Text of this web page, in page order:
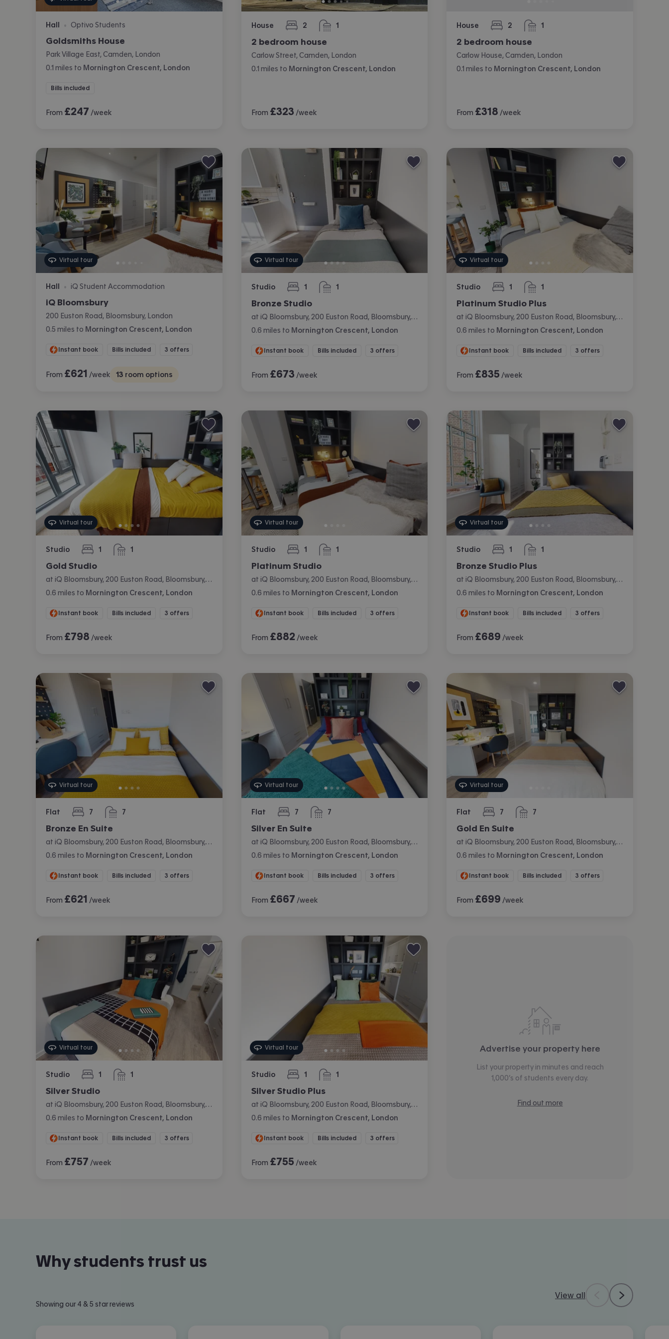
Hall • Optivo Students
Goldsmiths House
Park Village East, Camden, London
0.1 miles to Mornington Crescent, London
Bills included
From £247 /week
House 2
bedrooms 1
bathroom
2 bedroom house
Carlow Street, Camden, London
0.1 miles to Mornington Crescent, London
From £323 /week
House 2
bedrooms 1
bathroom
2 bedroom house
Carlow House, Camden, London
0.1 miles to Mornington Crescent, London
From £318 /week
Virtual tour
Hall • iQ Student Accommodation
iQ Bloomsbury
200 Euston Road, Bloomsbury, London
0.5 miles to Mornington Crescent, London
Instant book Bills included 3 offers
From £621 /week 13 room options
Virtual tour
Studio 1
bedroom 1
bathroom
Bronze Studio
at iQ Bloomsbury, 200 Euston Road, Bloomsbury, London
0.6 miles to Mornington Crescent, London
Instant book Bills included 3 offers
From £673 /week
Virtual tour
Studio 1
bedroom 1
bathroom
Platinum Studio Plus
at iQ Bloomsbury, 200 Euston Road, Bloomsbury, London
0.6 miles to Mornington Crescent, London
Instant book Bills included 3 offers
From £835 /week
Virtual tour
Studio 1
bedroom 1
bathroom
Gold Studio
at iQ Bloomsbury, 200 Euston Road, Bloomsbury, London
0.6 miles to Mornington Crescent, London
Instant book Bills included 3 offers
From £798 /week
Virtual tour
Studio 1
bedroom 1
bathroom
Platinum Studio
at iQ Bloomsbury, 200 Euston Road, Bloomsbury, London
0.6 miles to Mornington Crescent, London
Instant book Bills included 3 offers
From £882 /week
Virtual tour
Studio 1
bedroom 1
bathroom
Bronze Studio Plus
at iQ Bloomsbury, 200 Euston Road, Bloomsbury, London
0.6 miles to Mornington Crescent, London
Instant book Bills included 3 offers
From £689 /week
Virtual tour
Flat 7
bedrooms 7
bathrooms
Bronze En Suite
at iQ Bloomsbury, 200 Euston Road, Bloomsbury, London
0.6 miles to Mornington Crescent, London
Instant book Bills included 3 offers
From £621 /week
Virtual tour
Flat 7
bedrooms 7
bathrooms
Silver En Suite
at iQ Bloomsbury, 200 Euston Road, Bloomsbury, London
0.6 miles to Mornington Crescent, London
Instant book Bills included 3 offers
From £667 /week
Virtual tour
Flat 7
bedrooms 7
bathrooms
Gold En Suite
at iQ Bloomsbury, 200 Euston Road, Bloomsbury, London
0.6 miles to Mornington Crescent, London
Instant book Bills included 3 offers
From £699 /week
Virtual tour
Studio 1
bedroom 1
bathroom
Silver Studio
at iQ Bloomsbury, 200 Euston Road, Bloomsbury, London
0.6 miles to Mornington Crescent, London
Instant book Bills included 3 offers
From £757 /week
Virtual tour
Studio 1
bedroom 1
bathroom
Silver Studio Plus
at iQ Bloomsbury, 200 Euston Road, Bloomsbury, London
0.6 miles to Mornington Crescent, London
Instant book Bills included 3 offers
From £755 /week
Advertise your property here
List your property in minutes and reach
1,000’s of students every day.
Find out more
Why students trust us
Showing our 4 & 5 star reviews
View all